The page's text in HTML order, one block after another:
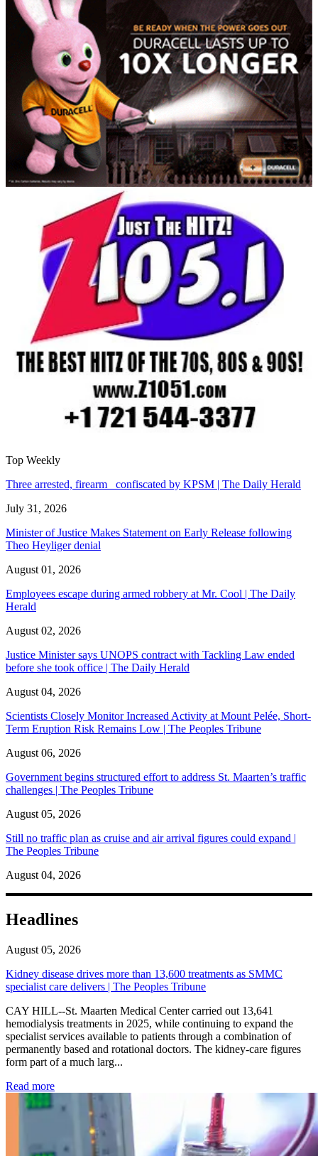
Top Weekly
Three arrested, firearm confiscated by KPSM | The Daily Herald
July 31, 2026
Minister of Justice Makes Statement on Early Release following
Theo Heyliger denial
August 01, 2026
Employees escape during armed robbery at Mr. Cool | The Daily
Herald
August 02, 2026
Justice Minister says UNOPS contract with Tackling Law ended
before she took office | The Daily Herald
August 04, 2026
Scientists Closely Monitor Increased Activity at Mount Pelée, Short-
Term Eruption Risk Remains Low | The Peoples Tribune
August 06, 2026
Government begins structured effort to address St. Maarten’s traffic
challenges | The Peoples Tribune
August 05, 2026
Still no traffic plan as cruise and air arrival figures could expand |
The Peoples Tribune
August 04, 2026
Headlines
August 05, 2026
Kidney disease drives more than 13,600 treatments as SMMC
specialist care delivers | The Peoples Tribune
CAY HILL--St. Maarten Medical Center carried out 13,641
hemodialysis treatments in 2025, while continuing to expand the
specialist services available to patients through a combination of
permanently based and rotational doctors. The kidney-care figures
form part of a much larg...
Read more: Kidney disease drives more than 13,600 treatments as